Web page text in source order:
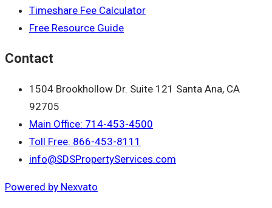
Timeshare Fee Calculator
Free Resource Guide
Contact
1504 Brookhollow Dr. Suite 121 Santa Ana, CA
92705
Main Office: 714-453-4500
Toll Free: 866-453-8111
info@SDSPropertyServices.com
Powered by Nexvato